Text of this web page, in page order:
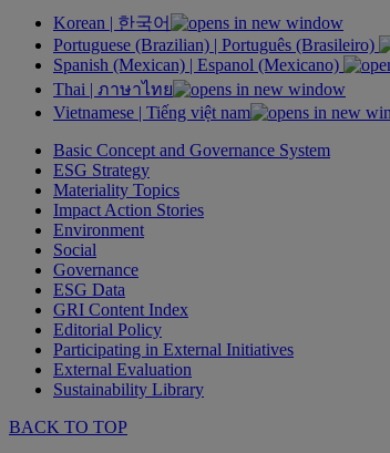
Korean | 한국어
Portuguese (Brazilian) | Português (Brasileiro)
Spanish (Mexican) | Espanol (Mexicano)
Thai | ภาษาไทย
Vietnamese | Tiếng việt nam
Basic Concept and Governance System
ESG Strategy
Materiality Topics
Impact Action Stories
Environment
Social
Governance
ESG Data
GRI Content Index
Editorial Policy
Participating in External Initiatives
External Evaluation
Sustainability Library
BACK TO TOP